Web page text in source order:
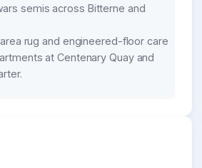
semis across Bitterne and
rug and engineered-floor care
at Centenary Quay and